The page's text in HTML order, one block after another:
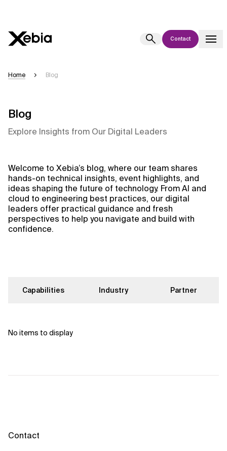
Contact
appear. We aim for accuracy, but occasional inaccuracies may occur.
directly.
Response
Context Files
Home Blog
Blog
Explore Insights from Our Digital Leaders
Welcome to Xebia’s blog, where our team shares
hands-on technical insights, event highlights, and
ideas shaping the future of technology. From AI and
cloud to engineering best practices, our digital
leaders offer practical guidance and fresh
perspectives to help you navigate and build with
confidence.
Capabilities Industry Partner
No items to display
Contact